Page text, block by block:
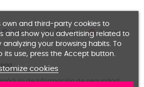
Share Tweet Pinterest
de Información de seguridad
own and third-party cookies to
and show you advertising related to
your browsing habits. To
its use, press the Accept button.
cookies